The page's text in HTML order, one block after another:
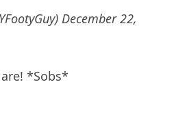
December 22,
*Sobs*